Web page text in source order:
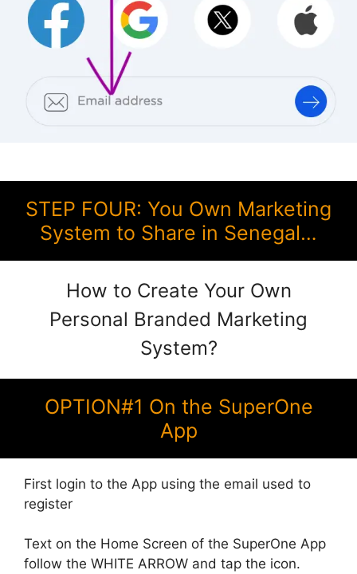
STEP FOUR: You Own Marketing
System to Share in Senegal…
How to Create Your Own
Personal Branded Marketing
System?
OPTION#1 On the SuperOne
App
First login to the App using the email used to
register
Text on the Home Screen of the SuperOne App
follow the WHITE ARROW and tap the icon.